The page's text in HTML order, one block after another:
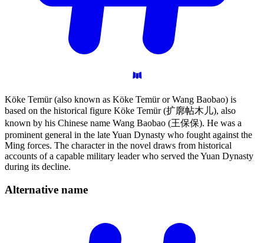
Köke Temür (also known as Köke Temür or Wang Baobao) is
based on the historical figure Köke Temür (扩廓帖木儿), also
known by his Chinese name Wang Baobao (王保保). He was a
prominent general in the late Yuan Dynasty who fought against the
Ming forces. The character in the novel draws from historical
accounts of a capable military leader who served the Yuan Dynasty
during its decline.
Alternative name